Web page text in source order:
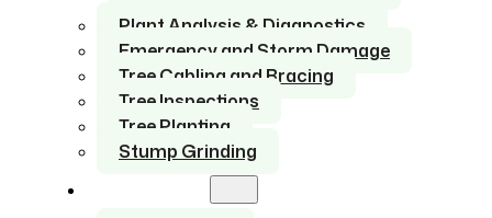
Plant Analysis & Diagnostics
Emergency and Storm Damage
Tree Cabling and Bracing
Tree Inspections
Tree Planting
Stump Grinding